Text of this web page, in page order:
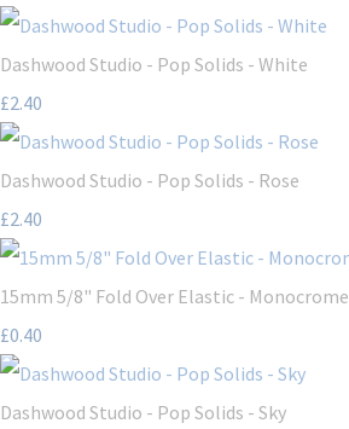
Dashwood Studio - Pop Solids - White
£2.40
Dashwood Studio - Pop Solids - Rose
£2.40
15mm 5/8" Fold Over Elastic - Monocrome
£0.40
Dashwood Studio - Pop Solids - Sky